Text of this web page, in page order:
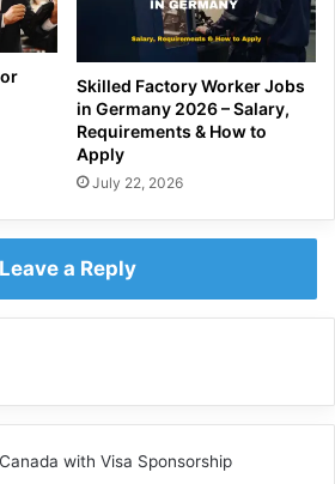
Skilled Factory Worker Jobs
in Germany 2026 – Salary,
Requirements & How to
Apply
July 22, 2026
Leave a Reply
with Visa Sponsorship